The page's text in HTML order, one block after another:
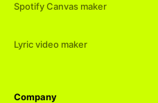
Spotify Canvas maker
Lyric video maker
Company